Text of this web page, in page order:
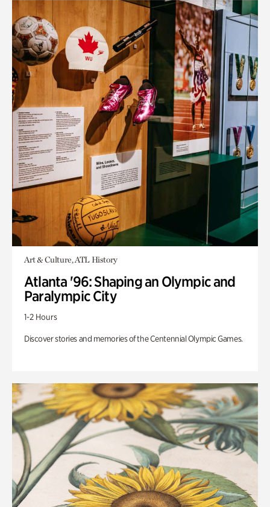
Art & Culture, ATL History
Atlanta '96: Shaping an Olympic and
Paralympic City
1-2 Hours
Discover stories and memories of the Centennial Olympic Games.